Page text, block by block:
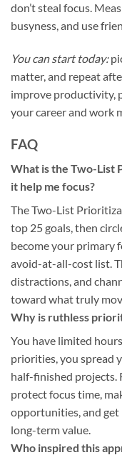
don’t steal focus.
busyness, and use
You can start today:
matter, and repeat
improve productivity,
your career and work
FAQ
What is the Two-List
it help me focus?
The Two-List
top 25 goals, then
become your primary
avoid-at-all-cost list.
distractions, and
toward what truly
Why is ruthless
You have limited
priorities, you spread
half-finished projects.
protect focus time,
opportunities, and get
long-term value.
Who inspired this